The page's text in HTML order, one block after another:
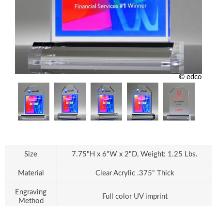
© edco
Size 7.75"H x 6"W x 2"D, Weight: 1.25 Lbs.
Material Clear Acrylic .375" Thick
Engraving
Method
Full color UV imprint